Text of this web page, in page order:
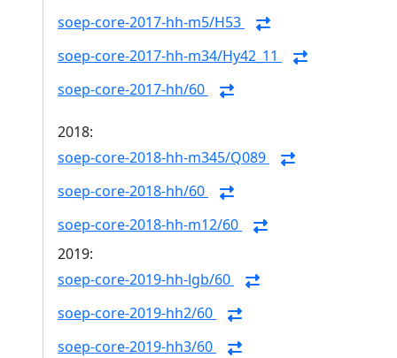
soep-core-2017-hh-m5/H53
soep-core-2017-hh-m34/Hy42_11
soep-core-2017-hh/60
2018:
soep-core-2018-hh-m345/Q089
soep-core-2018-hh/60
soep-core-2018-hh-m12/60
2019:
soep-core-2019-hh-lgb/60
soep-core-2019-hh2/60
soep-core-2019-hh3/60